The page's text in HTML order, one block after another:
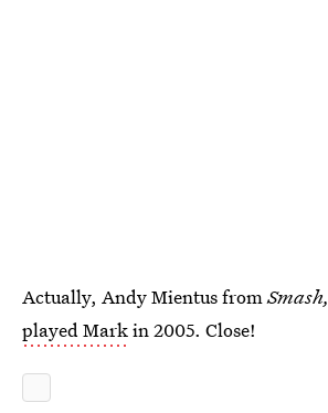
Actually, Andy Mientus fromSmash,
played Markin 2005. Close!